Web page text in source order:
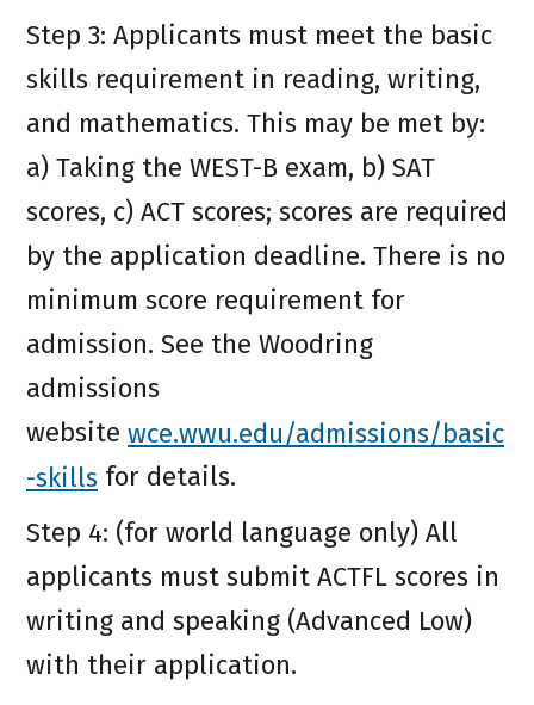
Step 3: Applicants must meet the basic
skills requirement in reading, writing,
and mathematics. This may be met by:
a) Taking the WEST-B exam, b) SAT
scores, c) ACT scores; scores are required
by the application deadline. There is no
minimum score requirement for
admission. See the Woodring
admissions
website wce.wwu.edu/admissions/basic
-skills for details.
Step 4: (for world language only) All
applicants must submit ACTFL scores in
writing and speaking (Advanced Low)
with their application.